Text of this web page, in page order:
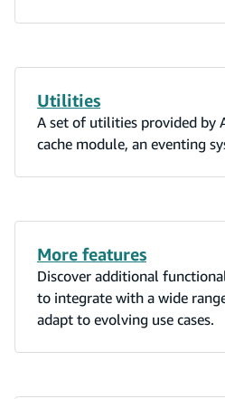
Utilities
A set of utilities provided by
cache module, an eventing
More features
Discover additional
to integrate with a wide
adapt to evolving use cases.